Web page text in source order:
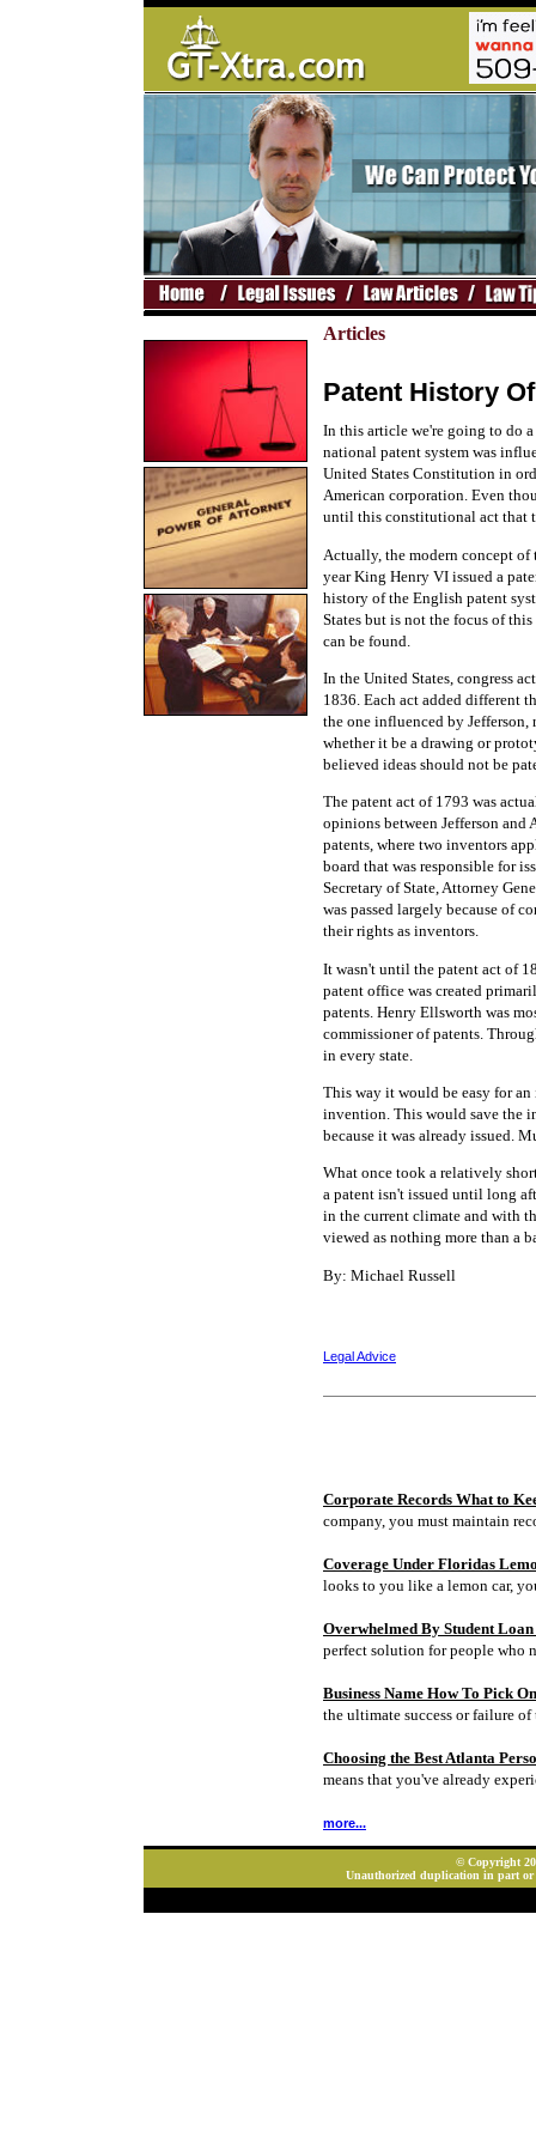
Articles
Patent History
In this article we're going to do
national patent system was
United States Constitution in
American corporation. Even
until this constitutional act that
Actually, the modern concept
year King Henry VI issued a
history of the English patent
States but is not the focus of
can be found.
In the United States, congress
1836. Each act added different
the one influenced by
whether it be a drawing or
believed ideas should not be
The patent act of 1793 was
opinions between Jefferson
patents, where two inventors
board that was responsible for
Secretary of State, Attorney
was passed largely because of
their rights as inventors.
It wasn't until the patent act of
patent office was created
patents. Henry Ellsworth was
commissioner of patents.
in every state.
This way it would be easy for
invention. This would save the
because it was already issued.
What once took a relatively
a patent isn't issued until long
in the current climate and with
viewed as nothing more than a
By: Michael Russell
Legal Advice
Corporate Records What to
company, you must maintain
Coverage Under Floridas
looks to you like a lemon car,
Overwhelmed By Student
perfect solution for people who
Business Name How To Pick
the ultimate success or failure
Choosing the Best Atlanta
means that you've already
more...
© Copyright
Unauthorized duplication in part